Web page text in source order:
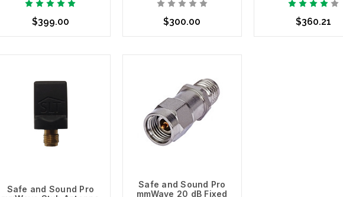
$399.00 $300.00 $360.21
Safe and Sound Pro
Safe and Sound Pro
mmWave 20 dB Fixed